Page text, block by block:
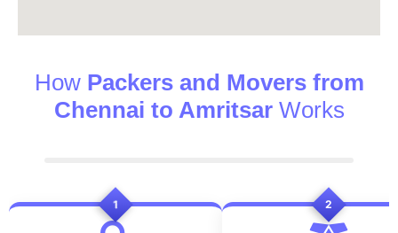
How Packers and Movers from
Chennai to AmritsarWorks
1 2